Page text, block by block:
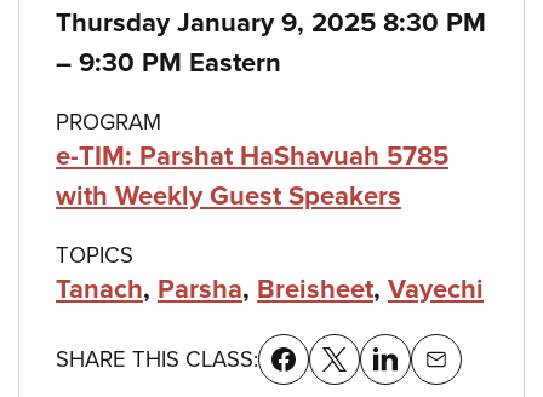
details
Thursday January 9, 2025 8:30 PM
– to
9:30 PM Eastern
PROGRAM
e-TIM: Parshat HaShavuah 5785
with Weekly Guest Speakers
TOPICS
Tanach, Parsha, Breisheet, Vayechi
SHARE THIS CLASS: